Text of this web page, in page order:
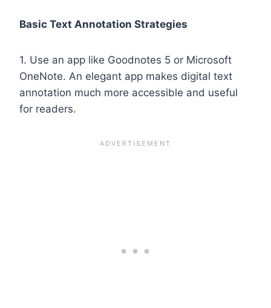
Basic Text Annotation Strategies
1. Use an app like Goodnotes 5 or Microsoft
OneNote. An elegant app makes digital text
annotation much more accessible and useful
for readers.